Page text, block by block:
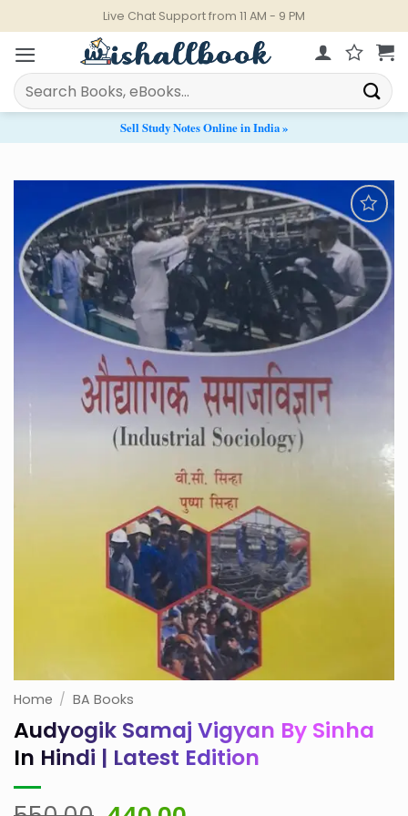
to
content
Live Chat Support from 11 AM - 9 PM
Search
for:
Sell Study Notes Online in India »
Add to
Wishlist
Home / BA Books
Audyogik Samaj Vigyan By Sinha
In Hindi | Latest Edition